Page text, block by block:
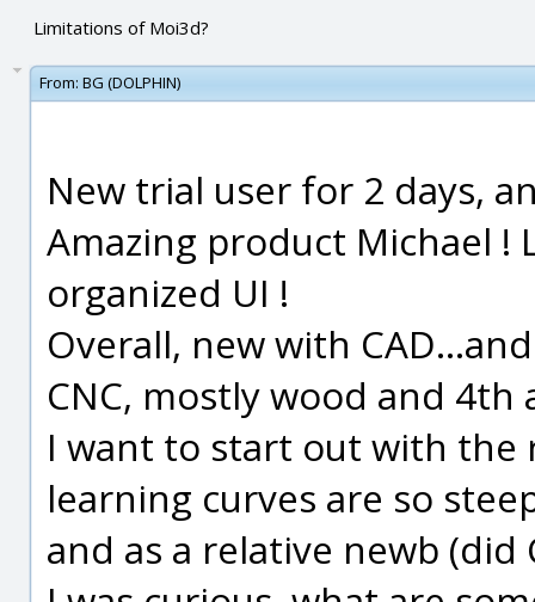
Limitations of Moi3d?
From: BG (DOLPHIN)
New trial user for 2 days,
Amazing product Michael !
organized UI !
Overall, new with
CNC, mostly wood and 4th
I want to start out with the
learning curves are so
and as a relative newb (did